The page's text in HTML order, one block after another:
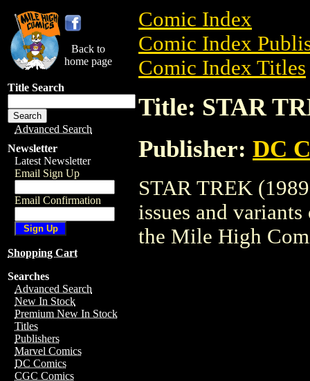
Back to
home page
Title Search
Advanced Search
Newsletter
Latest Newsletter
Email Sign Up
Email Confirmation
Shopping Cart
Searches
Advanced Search
New In Stock
Premium New In Stock
Titles
Publishers
Marvel Comics
DC Comics
CGC Comics
Comic Index
Comic Index
Comic Index Titles
Title: STAR
Publisher: DC
STAR TREK
issues and
the Mile High